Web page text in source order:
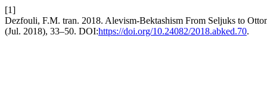
[1]
Dezfouli, F.M. tran. 2018. Alevism-Bektashism From Seljuks to
(Jul. 2018), 33–50. DOI:https://doi.org/10.24082/2018.abked.70.